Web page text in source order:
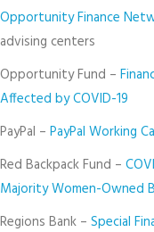
Opportunity Finance
advising centers
Opportunity Fund –
Affected by COVID-19
PayPal – PayPal Working
Red Backpack Fund –
Majority Women-Owned
Regions Bank – Special